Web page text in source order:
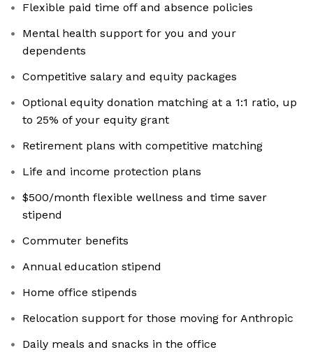
Flexible paid time off and absence policies
Mental health support for you and your
dependents
Competitive salary and equity packages
Optional equity donation matching at a 1:1 ratio, up
to 25% of your equity grant
Retirement plans with competitive matching
Life and income protection plans
$500/month flexible wellness and time saver
stipend
Commuter benefits
Annual education stipend
Home office stipends
Relocation support for those moving for Anthropic
Daily meals and snacks in the office